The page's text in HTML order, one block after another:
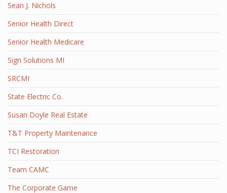
Sean J. Nichols
Senior Health Direct
Senior Health Medicare
Sign Solutions MI
SRCMI
State Electric Co.
Susan Doyle Real Estate
T&T Property Maintenance
TCI Restoration
Team CAMC
The Corporate Game